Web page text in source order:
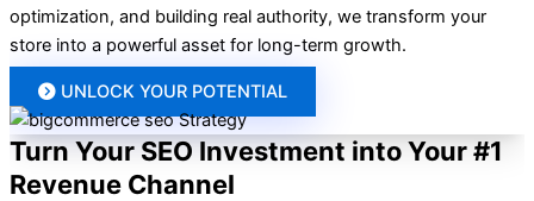
optimization, and building real authority, we transform your
store into a powerful asset for long-term growth.
UNLOCK YOUR POTENTIAL
Turn Your SEO Investment into Your #1
Revenue Channel